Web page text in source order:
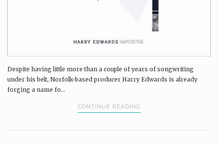
Despite having little more than a couple of years of songwriting
under his belt, Norfolk-based producer Harry Edwards is already
forging a name fo...
CONTINUE READING